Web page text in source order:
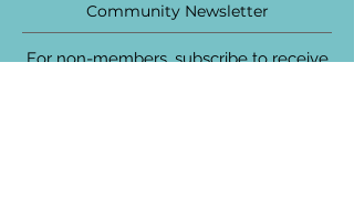
Community Newsletter
For non-members, subscribe to receive